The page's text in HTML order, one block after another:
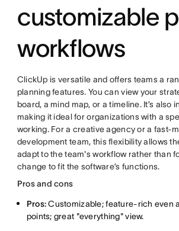
customizable
workflows
ClickUp is versatile and offers teams a
planning features. You can view your
board, a mind map, or a timeline. It’s also
making it ideal for organizations with a
working. For a creative agency or a fast-
development team, this flexibility allows
adapt to the team's workflow rather than
change to fit the software’s functions.
Pros and cons
Pros:Customizable; feature-rich even
points; great "everything" view.